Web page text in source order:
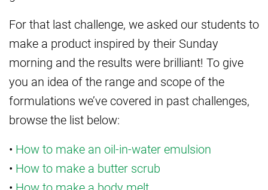
For that last challenge, we asked our students to
make a product inspired by their Sunday
morning and the results were brilliant! To give
you an idea of the range and scope of the
formulations we’ve covered in past challenges,
browse the list below:
• How to make an oil-in-water emulsion
• How to make a butter scrub